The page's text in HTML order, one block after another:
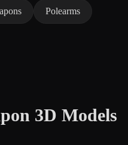
Polearms
3D Models